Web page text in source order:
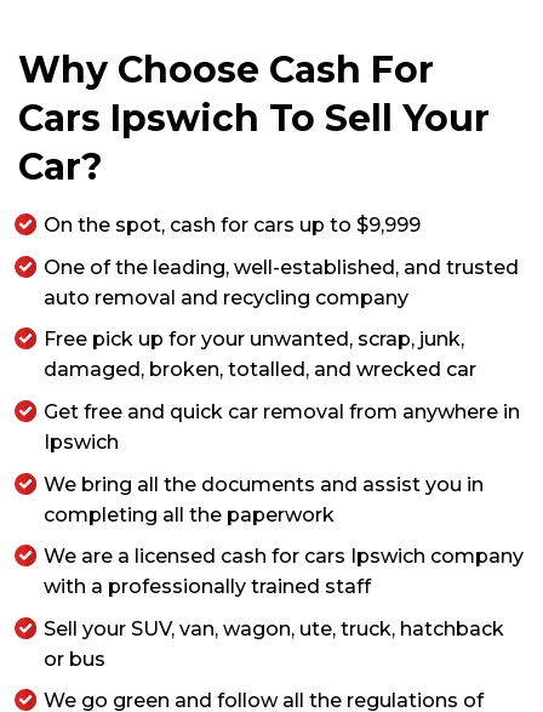
Why Choose Cash For
Cars Ipswich To Sell Your
Car?
On the spot, cash for cars up to $9,999
One of the leading, well-established, and trusted
auto removal and recycling company
Free pick up for your unwanted, scrap, junk,
damaged, broken, totalled, and wrecked car
Get free and quick car removal from anywhere in
Ipswich
We bring all the documents and assist you in
completing all the paperwork
We are a licensed cash for cars Ipswich company
with a professionally trained staff
Sell your SUV, van, wagon, ute, truck, hatchback
or bus
We go green and follow all the regulations of